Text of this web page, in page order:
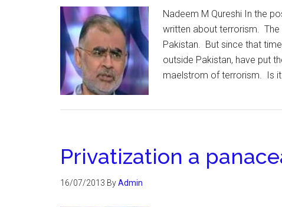
Nadeem M Qureshi In the
written about terrorism. The
Pakistan. But since that
outside Pakistan, have put
maelstrom of terrorism. Is
Privatization a
16/07/2013 ByAdmin